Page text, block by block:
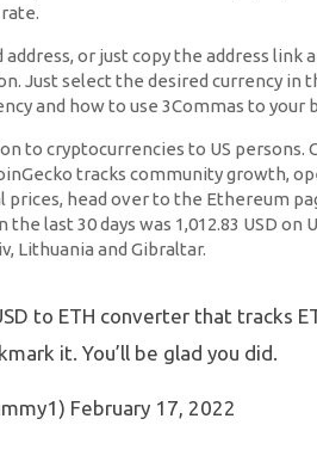
or just copy the address
Just select the desired currency
and how to use 3Commas to your
to cryptocurrencies to US
tracks community growth,
head over to the Ethereum
last 30 days was 1,012.83 USD
Lithuania and Gibraltar.
to ETH converter that tracks
it. You’ll be glad you did.
February 17, 2022